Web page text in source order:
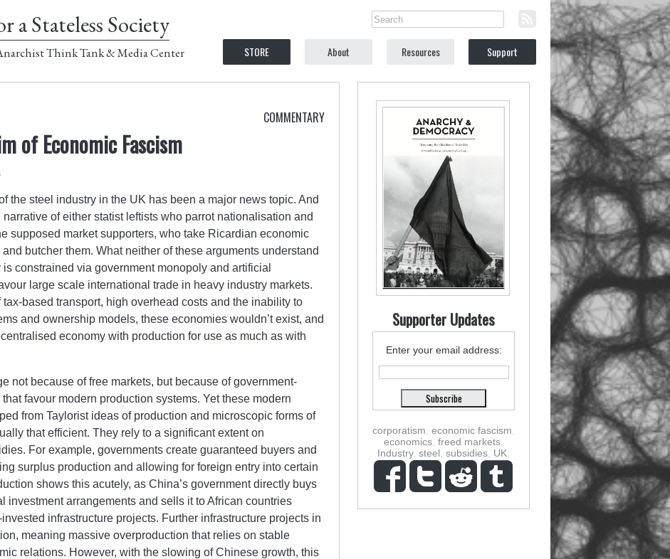
a Stateless Society
Think Tank & Media Center STORE About Resources Support
COMMENTARY
of Economic Fascism
the steel industry in the UK has been a major news topic. And
of either statist leftists who parrot nationalisation and
supposed market supporters, who take Ricardian economic
butcher them. What neither of these arguments understand
constrained via government monopoly and artificial
large scale international trade in heavy industry markets.
based transport, high overhead costs and the inability to
and ownership models, these economies wouldn’t exist, and
economy with production for use as much as with
not because of free markets, but because of government-
favour modern production systems. Yet these modern
from Taylorist ideas of production and microscopic forms of
that efficient. They rely to a significant extent on
For example, governments create guaranteed buyers and
surplus production and allowing for foreign entry into certain
shows this acutely, as China’s government directly buys
investment arrangements and sells it to African countries
infrastructure projects. Further infrastructure projects in
meaning massive overproduction that relies on stable
relations. However, with the slowing of Chinese growth, this
Supporter Updates
Enter your email address:
corporatism economic fascism
economics freed markets
Industry, steel subsidies UK